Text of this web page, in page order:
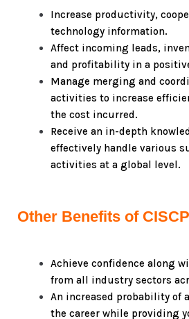
Increase productivity,
technology information.
Affect incoming leads,
and profitability in a
Manage merging and
activities to increase
the cost incurred.
Receive an in-depth
effectively handle various
activities at a global level.
Other Benefits of CISCP
Achieve confidence along
from all industry sectors
An increased probability of
the career while providing